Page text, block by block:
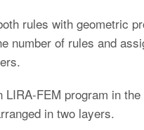
rules with geometric
number of rules and
FEM program in
in two layers.